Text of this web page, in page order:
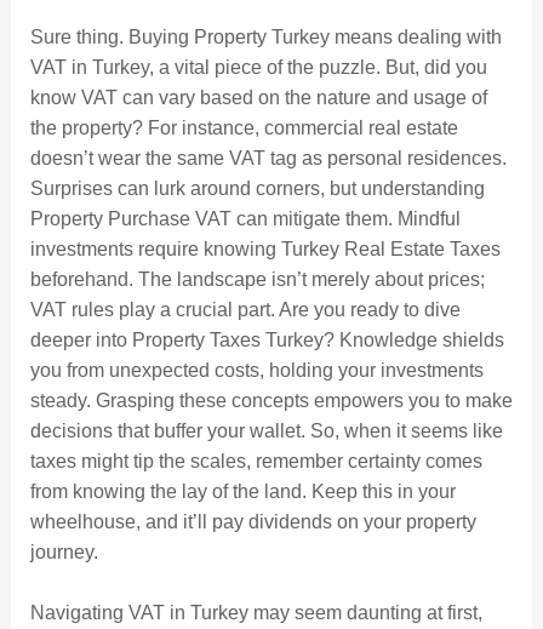
Sure thing. Buying Property Turkey means dealing with
VAT in Turkey, a vital piece of the puzzle. But, did you
know VAT can vary based on the nature and usage of
the property? For instance, commercial real estate
doesn’t wear the same VAT tag as personal residences.
Surprises can lurk around corners, but understanding
Property Purchase VAT can mitigate them. Mindful
investments require knowing Turkey Real Estate Taxes
beforehand. The landscape isn’t merely about prices;
VAT rules play a crucial part. Are you ready to dive
deeper into Property Taxes Turkey? Knowledge shields
you from unexpected costs, holding your investments
steady. Grasping these concepts empowers you to make
decisions that buffer your wallet. So, when it seems like
taxes might tip the scales, remember certainty comes
from knowing the lay of the land. Keep this in your
wheelhouse, and it’ll pay dividends on your property
journey.
Navigating VAT in Turkey may seem daunting at first,